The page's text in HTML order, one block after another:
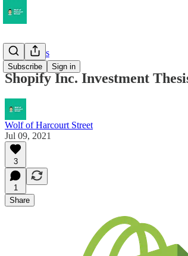
Subscribe Sign in
Deep Dives
Shopify Inc. Investment
Wolf of Harcourt Street
Jul 09, 2021
3
1
Share